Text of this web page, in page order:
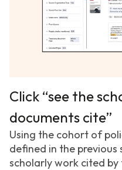
Click “see the
documents cite”
Using the cohort of
defined in the
scholarly work cited by